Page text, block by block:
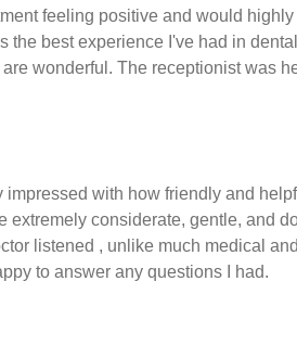
feeling positive and would highly
the best experience I've had in dental
wonderful. The receptionist was
impressed with how friendly and
extremely considerate, gentle, and
listened , unlike much medical and
to answer any questions I had.